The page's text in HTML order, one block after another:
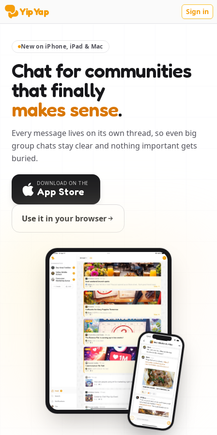
YipYapYipYap Sign in
New on iPhone, iPad & Mac
Chat for communities
that finally
makes sense.
Every message lives on its own thread, so even big
group chats stay clear and nothing important gets
buried.
DOWNLOAD ON THE
App Store
Use it in your browser